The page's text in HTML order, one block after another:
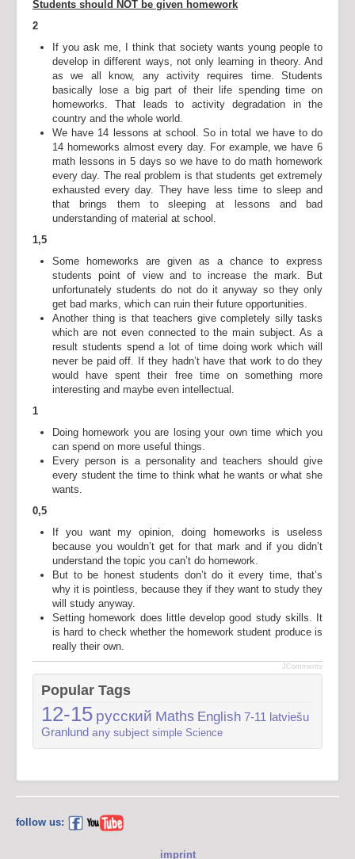
Students should NOT be given homework
2
If you ask me, I think that society wants young people to
develop in different ways, not only learning in theory. And
as we all know, any activity requires time. Students
basically lose a big part of their life spending time on
homeworks. That leads to activity degradation in the
country and the whole world.
We have 14 lessons at school. So in total we have to do
14 homeworks almost every day. For example, we have 6
math lessons in 5 days so we have to do math homework
every day. The real problem is that students get extremely
exhausted every day. They have less time to sleep and
that brings them to sleeping at lessons and bad
understanding of material at school.
1,5
Some homeworks are given as a chance to express
students point of view and to increase the mark. But
unfortunately students do not do it anyway so they only
get bad marks, which can ruin their future opportunities.
Another thing is that teachers give completely silly tasks
which are not even connected to the main subject. As a
result students spend a lot of time doing work which will
never be paid off. If they hadn’t have that work to do they
would have spent their free time on something more
interesting and maybe even intellectual.
1
Doing homework you are losing your own time which you
can spend on more useful things.
Every person is a personality and teachers should give
every student the time to think what he wants or what she
wants.
0,5
If you want my opinion, doing homeworks is useless
because you wouldn’t get for that mark and if you didn’t
understand the topic you can’t do homework.
But to be honest students don’t do it every time, that’s
why it is pointless, because they if they want to study they
will study anyway.
Setting homework does little develop good study skills. It
is hard to check whether the homework student produce is
really their own.
JComments
Popular Tags
12-15 русский Maths English 7-11 latviešu
Granlund any subject simple Science
follow us:
imprint